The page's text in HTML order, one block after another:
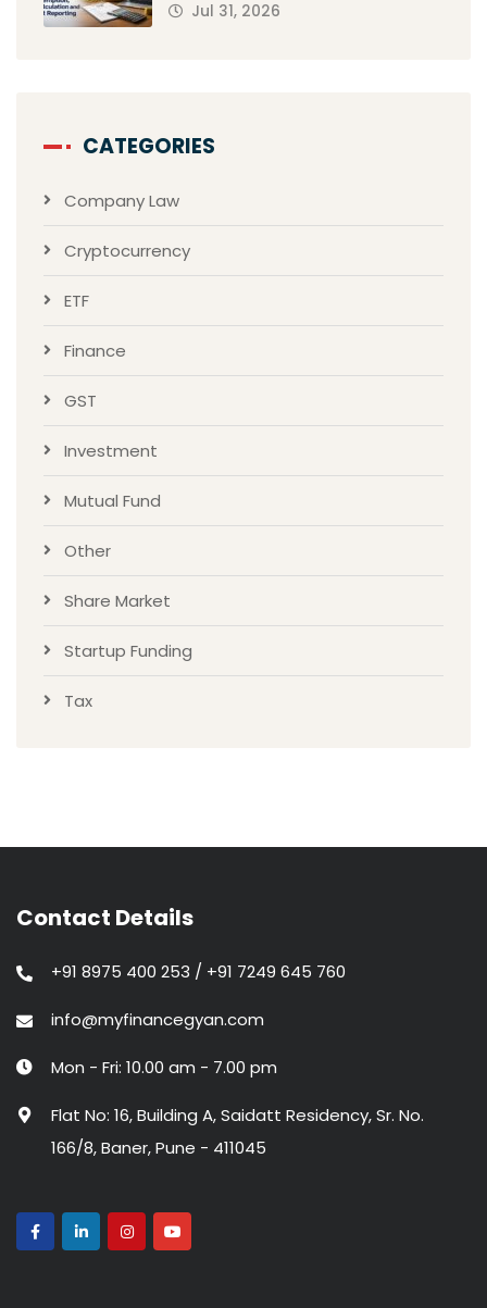
Jul 31, 2026
CATEGORIES
Company Law
Cryptocurrency
ETF
Finance
GST
Investment
Mutual Fund
Other
Share Market
Startup Funding
Tax
Contact Details
+91 8975 400 253 / +91 7249 645 760
info@myfinancegyan.com
Mon - Fri: 10.00 am - 7.00 pm
Flat No: 16, Building A, Saidatt Residency, Sr. No.
166/8, Baner, Pune - 411045